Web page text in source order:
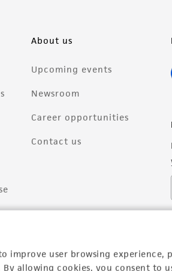
improve user browsing experience,
allowing cookies, you consent to
About us
Upcoming events
Newsroom
Career opportunities
Contact us